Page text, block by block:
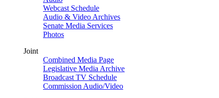
Webcast Schedule
Audio & Video Archives
Senate Media Services
Photos
Joint
Combined Media Page
Legislative Media Archive
Broadcast TV Schedule
Commission Audio/Video